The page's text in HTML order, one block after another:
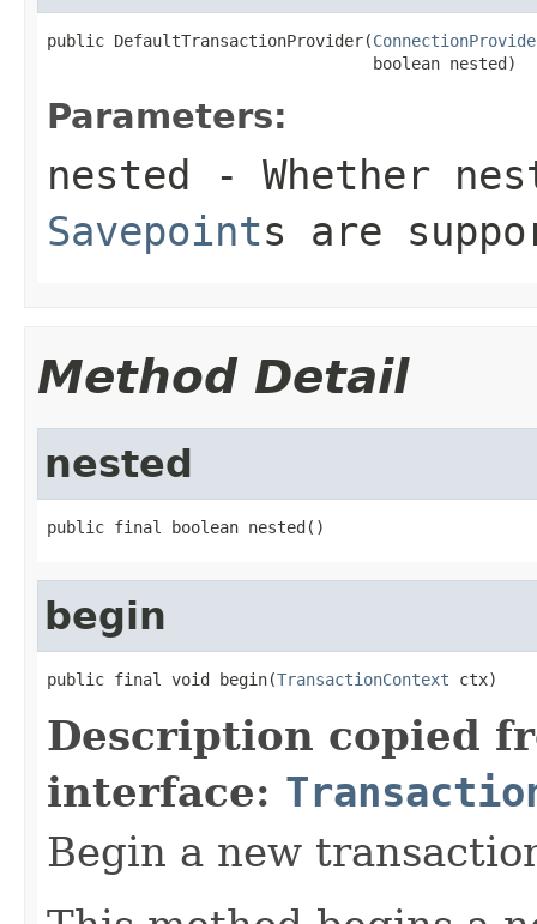
public DefaultTransactionProvider(
                                  boolean nested)
Parameters:
nested - Whether
Savepoints are
Method Detail
nested
public final boolean nested()
begin
public final void begin(TransactionContext ctx)
Description copied
interface:
Begin a new